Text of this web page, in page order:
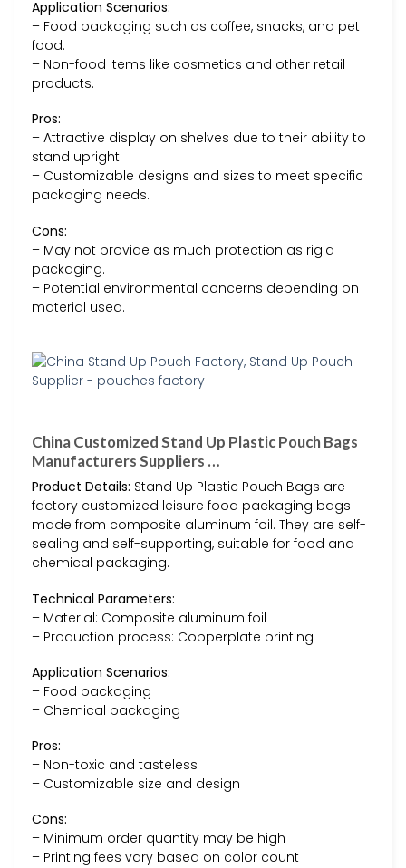
Application Scenarios:
– Food packaging such as coffee, snacks, and pet
food.
– Non-food items like cosmetics and other retail
products.
Pros:
– Attractive display on shelves due to their ability to
stand upright.
– Customizable designs and sizes to meet specific
packaging needs.
Cons:
– May not provide as much protection as rigid
packaging.
– Potential environmental concerns depending on
material used.
China Customized Stand Up Plastic Pouch Bags
Manufacturers Suppliers …
Product Details: Stand Up Plastic Pouch Bags are
factory customized leisure food packaging bags
made from composite aluminum foil. They are self-
sealing and self-supporting, suitable for food and
chemical packaging.
Technical Parameters:
– Material: Composite aluminum foil
– Production process: Copperplate printing
Application Scenarios:
– Food packaging
– Chemical packaging
Pros:
– Non-toxic and tasteless
– Customizable size and design
Cons:
– Minimum order quantity may be high
– Printing fees vary based on color count